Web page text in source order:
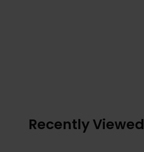
Recently Viewed